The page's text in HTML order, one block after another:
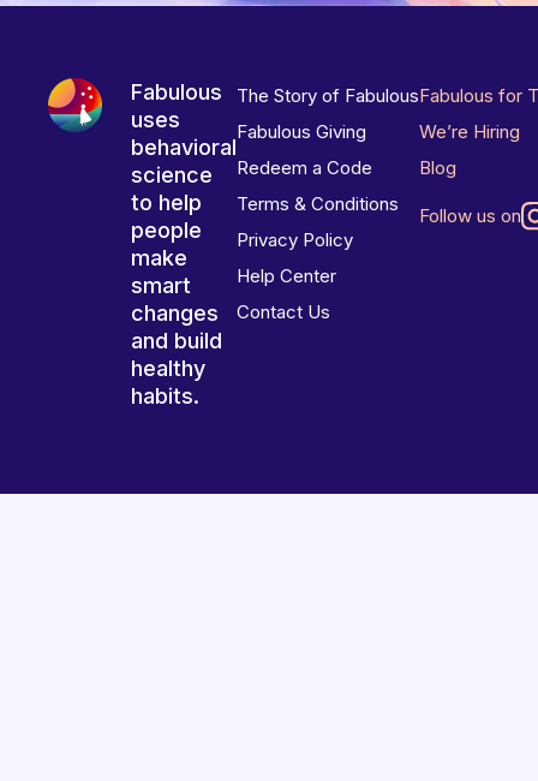
Fabulous
uses
behavioral
science
to help
people
make
smart
changes
and build
healthy
habits.
The Story of Fabulous
Fabulous Giving
Redeem a Code
Terms & Conditions
Privacy Policy
Help Center
Contact Us
Fabulous for
We’re Hiring
Blog
Follow us on